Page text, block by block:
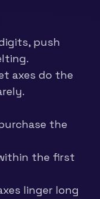
push
axes do the
the
the first
linger long